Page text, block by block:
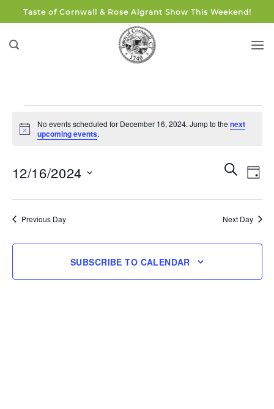
to
content
Taste of Cornwall & Rose Algrant Show This Weekend!
for
16,
Notice
No events scheduled for December 16, 2024. Jump to thenext
upcoming events.
Events
Search
and
SEARCH
DAY
12/16/2024
Previous Day Next Day
SUBSCRIBE TO CALENDAR